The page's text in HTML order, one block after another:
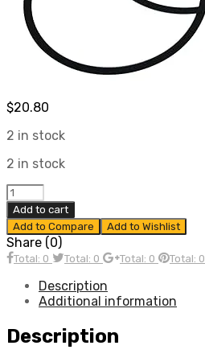
$20.80
2 in stock
2 in stock
Cylinder
Shim
Set,
Fits,
90.5
&
92mm.020
4
Pc,
Add to cart
Add to Compare
Add to Wishlist
Share (0)
Total: 0 Total: 0 Total: 0 Total: 0
Description
Additional information
Description